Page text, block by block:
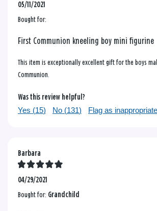
05/11/2021
Bought for:
First Communion kneeling boy mini figurine
This item is exceptionally excellent gift for the boys
Communion.
Was this review helpful?
Yes (15) No (131) Flag as inappropriate
Barbara
04/29/2021
Bought for: Grandchild